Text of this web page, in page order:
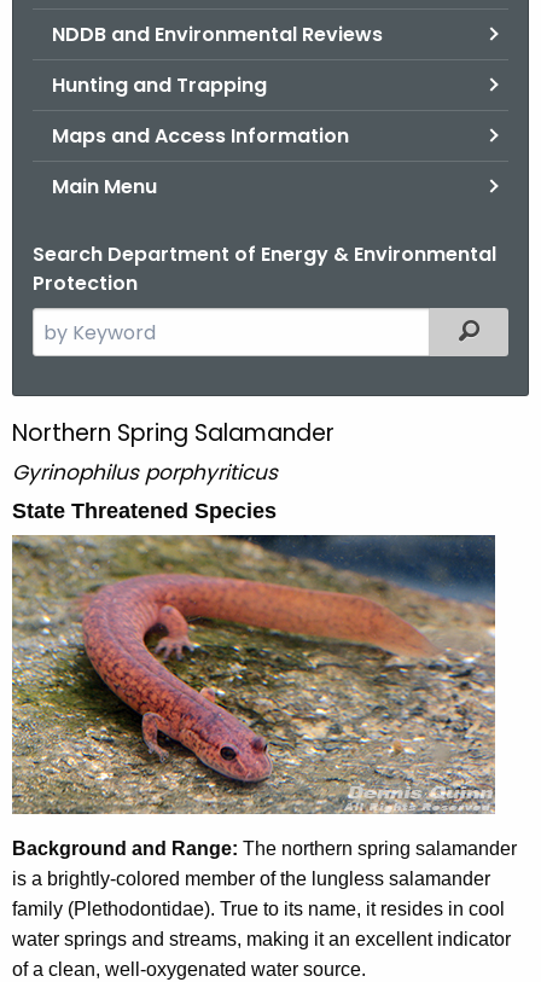
NDDB and Environmental Reviews
Hunting and Trapping
Maps and Access Information
Main Menu
Search Department of Energy & Environmental
Protection
e
c
h
t
h
e
c
u
r
r
e
n
t
A
c
Filtered
N
o
r
t
h
e
r
n
S
p
r
i
n
g
Northern Spring Salamander
Gyrinophilus porphyriticus
State Threatened Species
Background and Range: The northern spring salamander
is a brightly-colored member of the lungless salamander
family (Plethodontidae). True to its name, it resides in cool
water springs and streams, making it an excellent indicator
of a clean, well-oxygenated water source.